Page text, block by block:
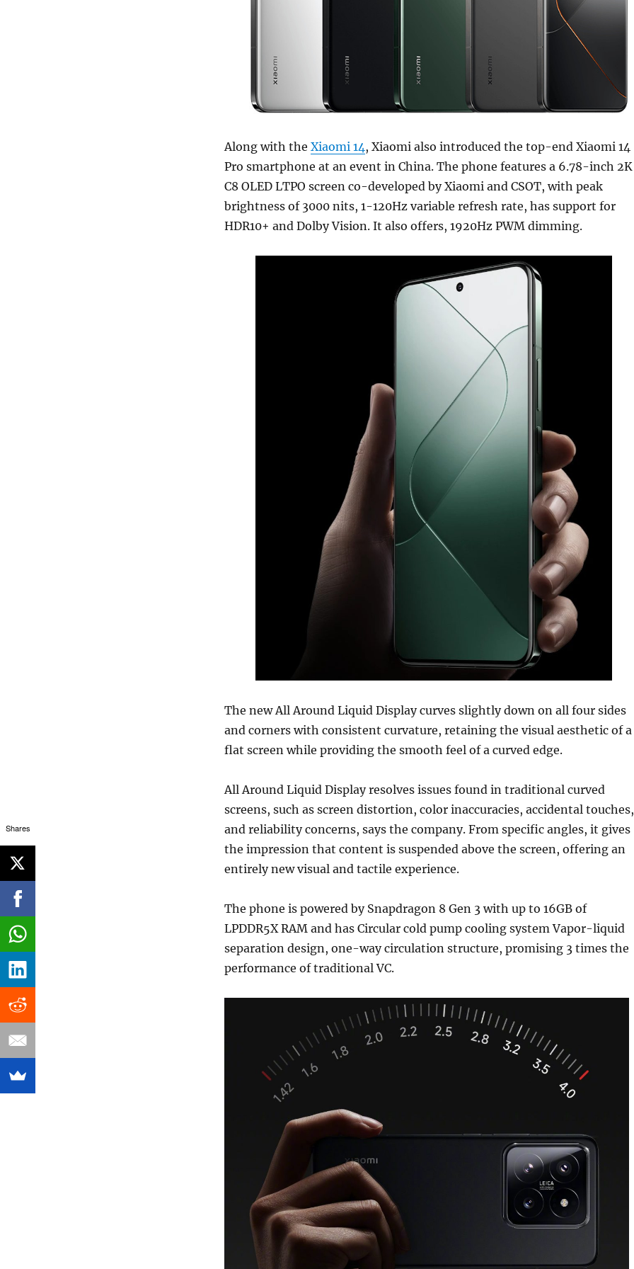
Along with the Xiaomi 14, Xiaomi also introduced the top-end Xiaomi 14
Pro smartphone at an event in China. The phone features a 6.78-inch 2K
C8 OLED LTPO screen co-developed by Xiaomi and CSOT, with peak
brightness of 3000 nits, 1-120Hz variable refresh rate, has support for
HDR10+ and Dolby Vision. It also offers, 1920Hz PWM dimming.
The new All Around Liquid Display curves slightly down on all four sides
and corners with consistent curvature, retaining the visual aesthetic of a
flat screen while providing the smooth feel of a curved edge.
All Around Liquid Display resolves issues found in traditional curved
screens, such as screen distortion, color inaccuracies, accidental touches,
and reliability concerns, says the company. From specific angles, it gives
the impression that content is suspended above the screen, offering an
entirely new visual and tactile experience.
The phone is powered by Snapdragon 8 Gen 3 with up to 16GB of
LPDDR5X RAM and has Circular cold pump cooling system Vapor-liquid
separation design, one-way circulation structure, promising 3 times the
performance of traditional VC.
Shares